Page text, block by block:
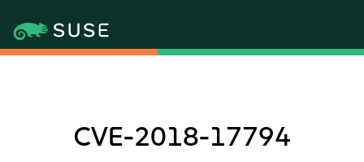
CVE-2018-17794